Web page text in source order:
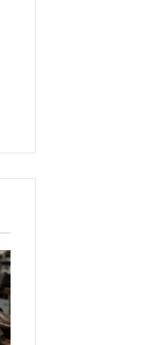
Is
Larazotide
Legal?
Spent